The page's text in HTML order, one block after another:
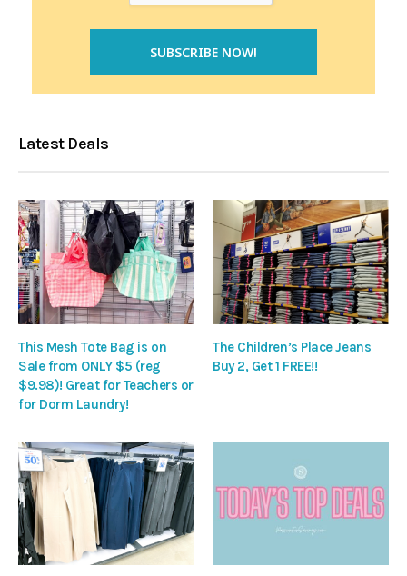
Latest Deals
This Mesh Tote Bag is on
Sale from ONLY $5 (reg
$9.98)! Great for Teachers or
for Dorm Laundry!
The Children’s Place Jeans
Buy 2, Get 1 FREE!!